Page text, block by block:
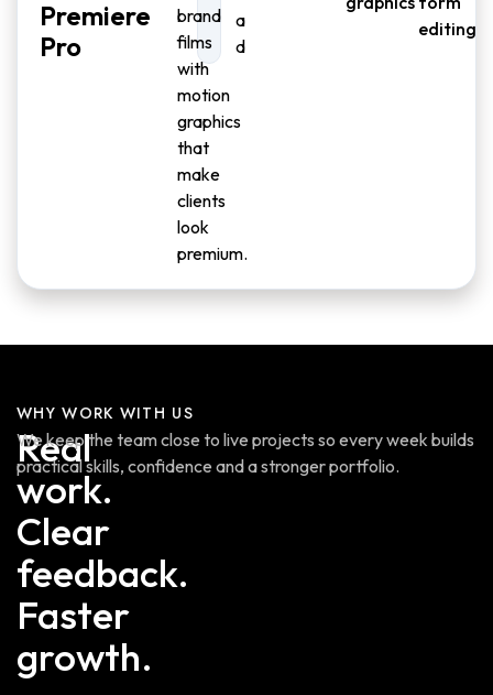
Premiere
Pro
a
d
brand
films
with
motion
graphics
that
make
clients
look
premium.
editing
WHY WORK WITH US
Real
work.
Clear
feedback.
Faster
growth.
We keep the team close to live projects so every week builds
practical skills, confidence and a stronger portfolio.